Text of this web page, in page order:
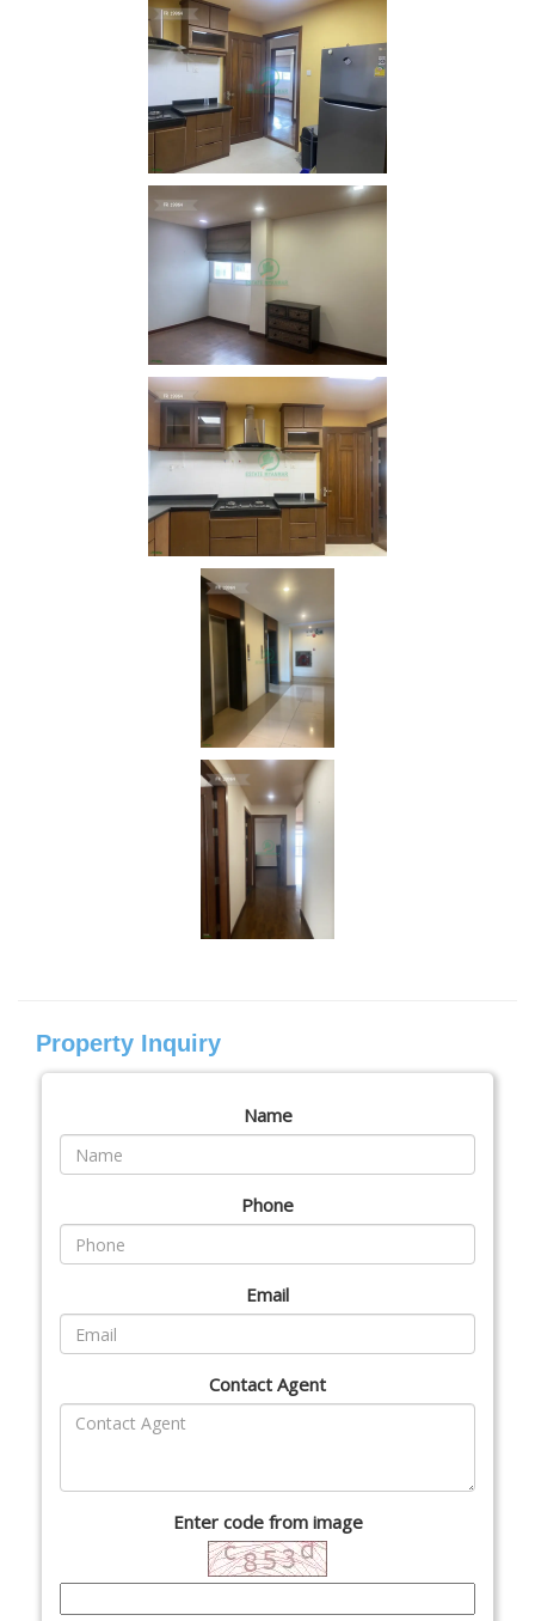
Property Inquiry
Name
Phone
Email
Contact Agent
Enter code from image